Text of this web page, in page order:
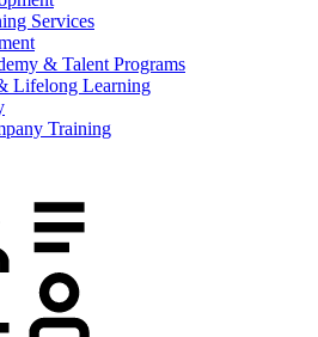
Services
& Talent Programs
Lifelong Learning
Training